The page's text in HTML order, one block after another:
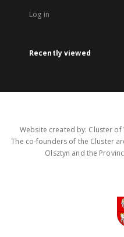
Log in
Recently viewed
Website created by: Cluster
The co-founders of the Cluster
Olsztyn and the